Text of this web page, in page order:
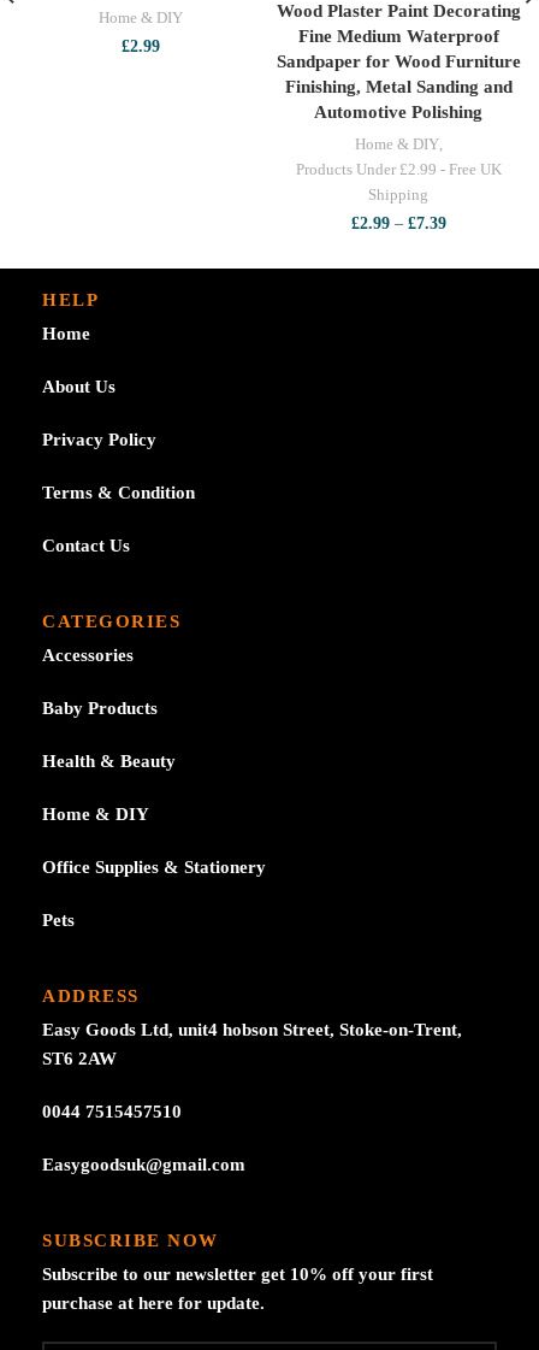
Home & DIY
£2.99
Wood Plaster Paint Decorating
Fine Medium Waterproof
Sandpaper for Wood Furniture
Finishing, Metal Sanding and
Automotive Polishing
Home & DIY,
Products Under £2.99 - Free UK
Shipping
£2.99 – £7.39Price
£2.99
HELP
Home
About Us
Privacy Policy
Terms & Condition
Contact Us
CATEGORIES
Accessories
Baby Products
Health & Beauty
Home & DIY
Office Supplies & Stationery
Pets
ADDRESS
Easy Goods Ltd, unit4 hobson Street, Stoke-on-Trent,
ST6 2AW
0044 7515457510
Easygoodsuk@gmail.com
SUBSCRIBE NOW
Subscribe to our newsletter get 10% off your first
purchase at here for update.